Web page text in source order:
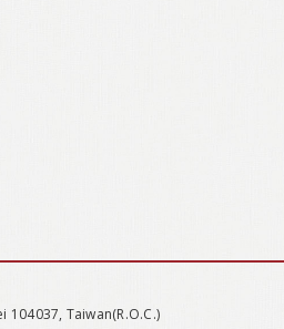
104037, Taiwan(R.O.C.)